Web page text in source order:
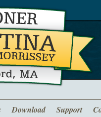
Download Support